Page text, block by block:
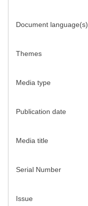
Document language(s)
Themes
Media type
Publication date
Media title
Serial Number
Issue